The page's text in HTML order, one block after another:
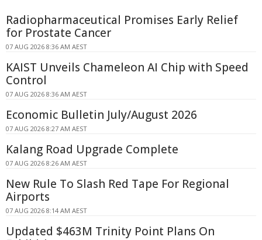
Radiopharmaceutical Promises Early Relief
for Prostate Cancer
07 AUG 2026 8:36 AM AEST
KAIST Unveils Chameleon AI Chip with Speed
Control
07 AUG 2026 8:36 AM AEST
Economic Bulletin July/August 2026
07 AUG 2026 8:27 AM AEST
Kalang Road Upgrade Complete
07 AUG 2026 8:26 AM AEST
New Rule To Slash Red Tape For Regional
Airports
07 AUG 2026 8:14 AM AEST
Updated $463M Trinity Point Plans On